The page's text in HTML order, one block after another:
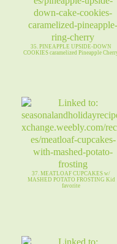
35. PINEAPPLE UPSIDE-DOWN
COOKIES caramelized Pineapple
37. MEATLOAF CUPCAKES w/
MASHED POTATO FROSTING Kid
favorite